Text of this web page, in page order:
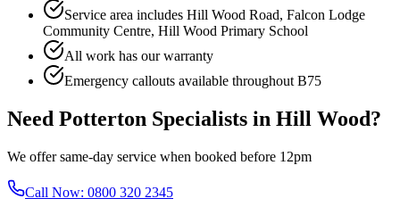
Service area includes Hill Wood Road, Falcon Lodge
Community Centre, Hill Wood Primary School
All work has our warranty
Emergency callouts available throughout B75
Need Potterton Specialists in Hill Wood?
We offer same-day service when booked before 12pm
Call Now: 0800 320 2345